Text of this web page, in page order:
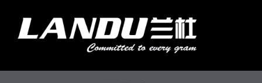
content